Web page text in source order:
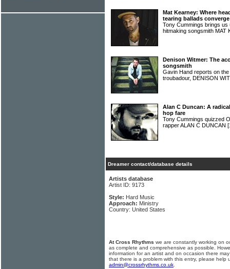
Mat Kearney: Where
tearing ballads converge
Tony Cummings brings us
hitmaking songsmith MAT
Denison Witmer: The
songsmith
Gavin Hand reports on
troubadour, DENISON
Alan C Duncan: A
hop fare
Tony Cummings quizzed
rapper ALAN C DUNCAN
Dreamer contact/database details
Artists database
Artist ID: 9173
Style: Hard Music
Approach: Ministry
Country: United States
At Cross Rhythms we are constantly working on
as complete and comprehensive as possible.
information for an artist and on occasion there
that there is a problem with this entry, please help
admin@crossrhythms.co.uk